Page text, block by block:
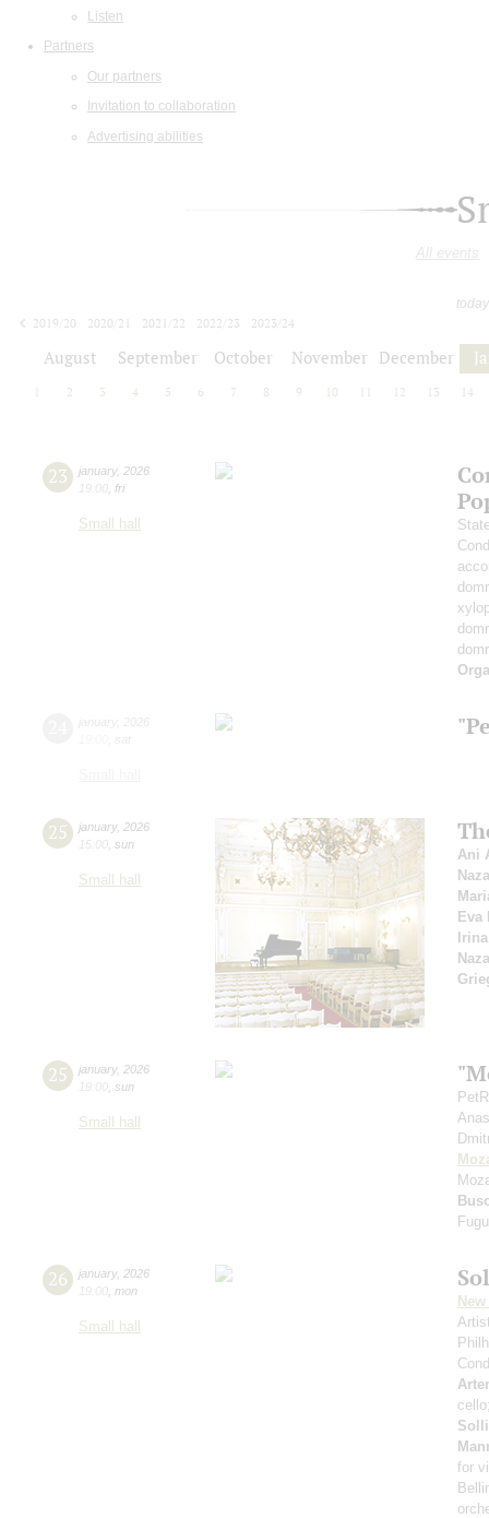
Listen
Partners
Our partners
Invitation to collaboration
Advertising abilities
All events
2019/20
2020/21 2021/22 2022/23
2023/24
August September October November December
2 3 4 5 6 7 8 9 10 12 13 14
23 january, 2026
19:00 fri
Small hall
25 january, 2026
15:00 sun
Small hall
Ani
Eva
25 january, 2026
19:00 sun
Small hall
26 january, 2026
19:00 mon
Small hall
for